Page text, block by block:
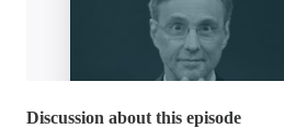
Discussion about this episode